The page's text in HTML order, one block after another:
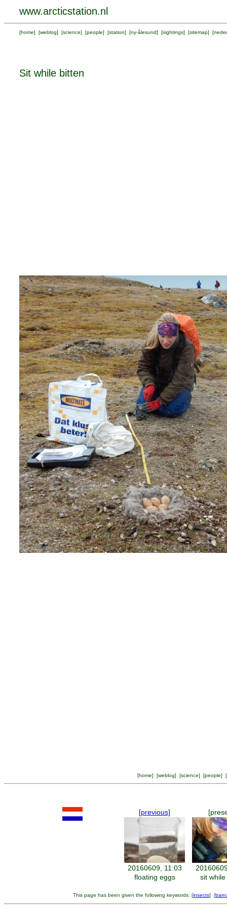
www.arcticstation.nl
[home] [weblog] [science] [people] [station] [ny-ålesund] [sightings] [sitemap] [
Sit while bitten
[home] [weblog] [science] [people] [
[previous]
20160609, 11:03
floating eggs
sit
This page has been given the following keywords: [insects] [